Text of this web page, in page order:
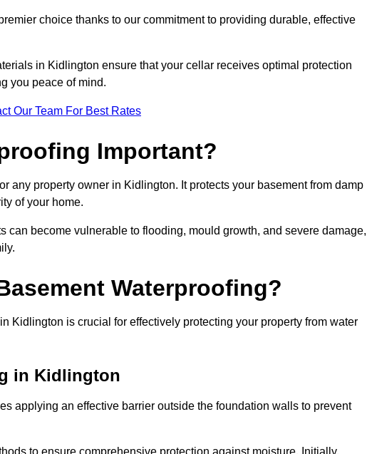
choice thanks to our commitment to providing durable, effective
in Kidlington ensure that your cellar receives optimal protection
you peace of mind.
Our Team For Best Rates
Important?
any property owner in Kidlington. It protects your basement from damp
of your home.
can become vulnerable to flooding, mould growth, and severe damage,
Waterproofing?
Kidlington is crucial for effectively protecting your property from water
in Kidlington
applying an effective barrier outside the foundation walls to prevent